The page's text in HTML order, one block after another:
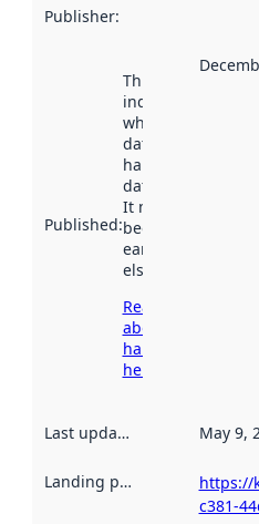
Publisher:
Published:
This date
indicates
when the
dataset was
harvested by
data.norge.no.
It may have
been available
earlier
elsewhere.
Read more
about
harvesting
here
Last updated May 9,
Landing page
https://
c381-